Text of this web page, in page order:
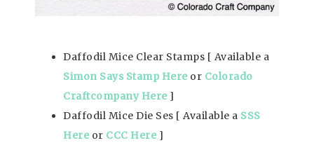
Daffodil Mice Clear Stamps [ Available a
Simon Says Stamp Here or Colorado
Craftcompany Here ]
Daffodil Mice Die Ses [ Available a SSS
Here or CCC Here ]